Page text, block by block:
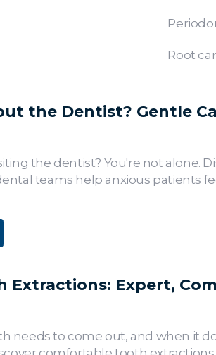
Root
the Dentist? Gentle
the dentist? You're not alone.
teams help anxious patients
Extractions: Expert,
needs to come out, and when it